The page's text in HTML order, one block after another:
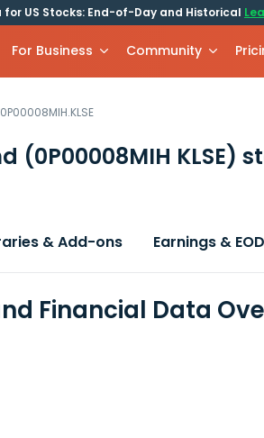
for US Stocks: End-of-Day and Historical
For Business Community
0P00008MIH.KLSE
(0P00008MIH KLSE)
& Add-ons Earnings &
Financial Data